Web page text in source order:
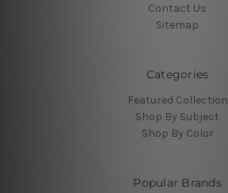
Contact Us
Sitemap
Categories
Featured Collection
Shop By Subject
Shop By Color
Popular Brands